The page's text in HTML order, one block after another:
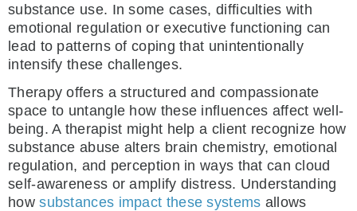
substance use. In some cases, difficulties with
emotional regulation or executive functioning can
lead to patterns of coping that unintentionally
intensify these challenges.
Therapy offers a structured and compassionate
space to untangle how these influences affect well-
being. A therapist might help a client recognize how
substance abuse alters brain chemistry, emotional
regulation, and perception in ways that can cloud
self-awareness or amplify distress. Understanding
howsubstances impact these systems allows